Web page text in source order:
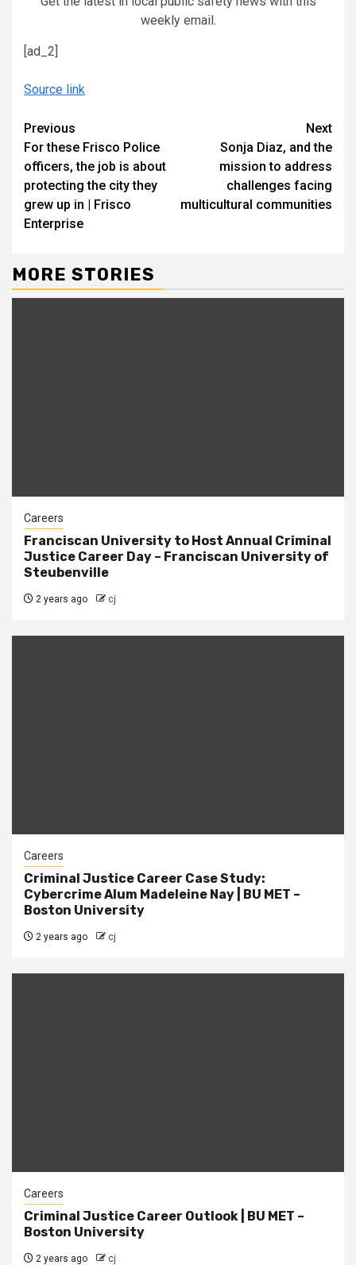
weekly email.
[ad_2]
Source link
Continue
Reading
Previous
For these Frisco Police
officers, the job is about
protecting the city they
grew up in | Frisco
Enterprise
Next
Sonja Diaz, and the
mission to address
challenges facing
multicultural communities
MORE STORIES
Careers
Franciscan University to Host Annual Criminal
Justice Career Day – Franciscan University of
Steubenville
2 years ago cj
Careers
Criminal Justice Career Case Study:
Cybercrime Alum Madeleine Nay | BU MET –
Boston University
2 years ago cj
Careers
Criminal Justice Career Outlook | BU MET –
Boston University
2 years ago cj